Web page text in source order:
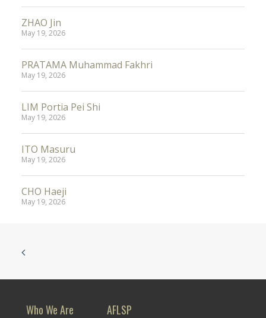
ZHAO Jin
May 19, 2026
PRATAMA Muhammad Fakhri
May 19, 2026
LIM Portia Pei Shi
May 19, 2026
ITO Masuru
May 19, 2026
CHO Haeji
May 19, 2026
Who We Are AFLSP